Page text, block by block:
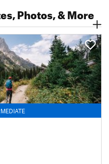
Photos, & More